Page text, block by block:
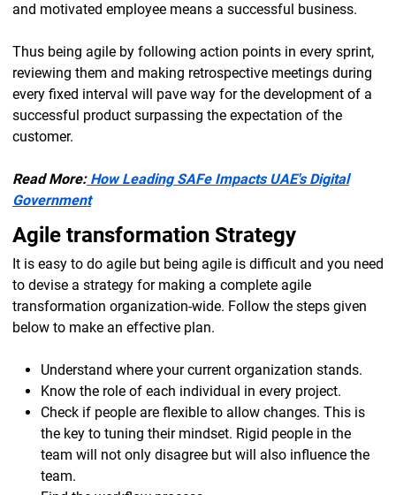
and motivated employee means a successful business.
Thus being agile by following action points in every sprint,
reviewing them and making retrospective meetings during
every fixed interval will pave way for the development of a
successful product surpassing the expectation of the
customer.
Read More:How Leading SAFe Impacts UAE's Digital
Government
Agile transformation Strategy
It is easy to do agile but being agile is difficult and you need
to devise a strategy for making a complete agile
transformation organization-wide. Follow the steps given
below to make an effective plan.
Understand where your current organization stands.
Know the role of each individual in every project.
Check if people are flexible to allow changes. This is
the key to tuning their mindset. Rigid people in the
team will not only disagree but will also influence the
team.